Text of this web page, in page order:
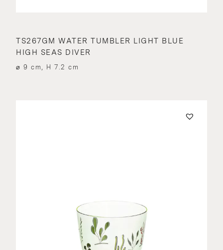
TS267GM WATER TUMBLER LIGHT BLUE
HIGH SEAS DIVER
⌀ 9 cm, H 7.2 cm